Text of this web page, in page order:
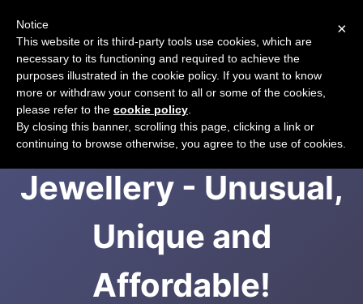
Indigo Silver
Jewellery - Unusual,
Unique and
Affordable!
×
Notice
This website or its third-party tools use cookies, which are
necessary to its functioning and required to achieve the
purposes illustrated in the cookie policy. If you want to know
more or withdraw your consent to all or some of the cookies,
please refer to the cookie policy
By closing this banner, scrolling this page, clicking a link or
continuing to browse otherwise, you agree to the use of cookies.